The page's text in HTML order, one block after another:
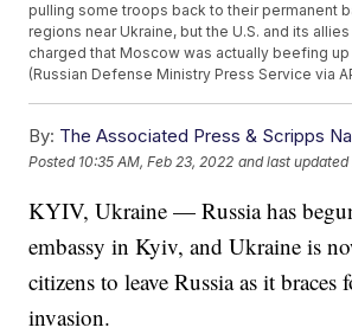
pulling some troops back to their permanent
regions near Ukraine, but the U.S. and its
charged that Moscow was actually beefing
(Russian Defense Ministry Press Service via
By: The Associated Press & Scripps
Posted 10:35 AM, Feb 23, 2022 and last updated
KYIV, Ukraine — Russia has
embassy in Kyiv, and Ukraine is
citizens to leave Russia as it braces
invasion.